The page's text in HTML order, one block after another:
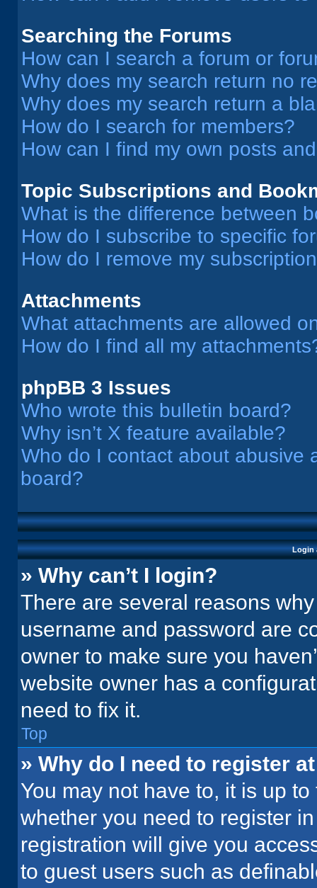
Searching the Forums
How can I search a forum or
Why does my search return no
Why does my search return a
How do I search for members?
How can I find my own posts
Topic Subscriptions and
What is the difference between
How do I subscribe to specific
How do I remove my
Attachments
What attachments are allowed
How do I find all my
phpBB 3 Issues
Who wrote this bulletin board?
Why isn’t X feature available?
Who do I contact about abusive
board?
Login
» Why can’t I login?
There are several reasons
username and password are
owner to make sure you
website owner has a
need to fix it.
Top
» Why do I need to register
You may not have to, it is up
whether you need to register
registration will give you
to guest users such as